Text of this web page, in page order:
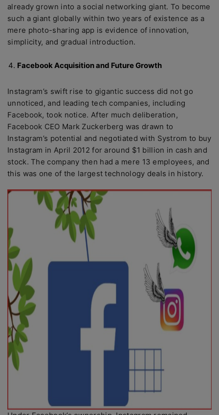
already grown into a social networking giant. To become
such a giant globally within two years of existence as a
mere photo-sharing app is evidence of innovation,
simplicity, and gradual introduction.
Facebook Acquisition and Future Growth
Instagram’s swift rise to gigantic success did not go
unnoticed, and leading tech companies, including
Facebook, took notice. After much deliberation,
Facebook CEO Mark Zuckerberg was drawn to
Instagram’s potential and negotiated with Systrom to buy
Instagram in April 2012 for around $1 billion in cash and
stock. The company then had a mere 13 employees, and
this was one of the largest technology deals in history.